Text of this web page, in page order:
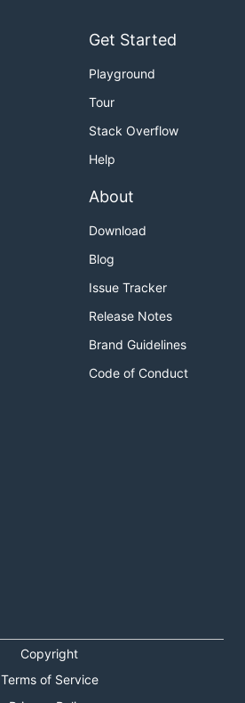
Get Started
Playground
Tour
Stack Overflow
Help
About
Download
Blog
Issue Tracker
Release Notes
Brand Guidelines
Code of Conduct
Copyright
Terms of Service